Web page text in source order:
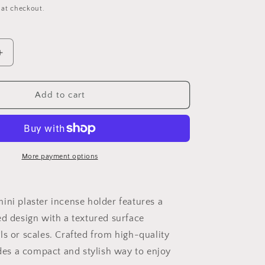
checkout.
Increase
holder
Add to cart
More payment options
plaster incense holder features a
design with a textured surface
or scales. Crafted from high-quality
a compact and stylish way to enjoy